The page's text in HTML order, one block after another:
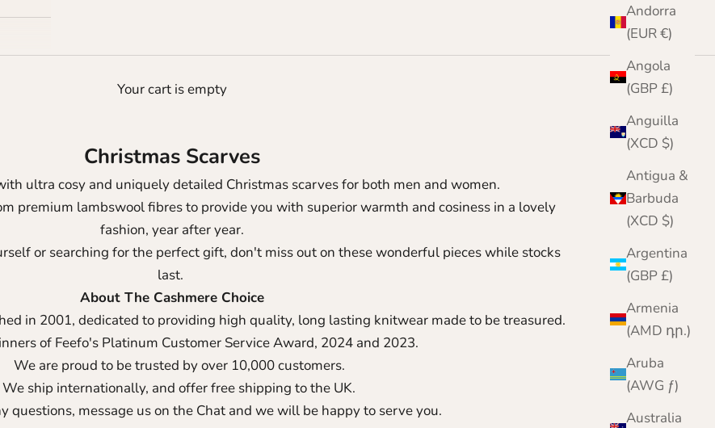
Andorra
(EUR €)
Angola
(GBP £)
Anguilla
(XCD $)
Antigua &
Barbuda
(XCD $)
Argentina
(GBP £)
Armenia
(AMD դր.)
Aruba
(AWG ƒ)
Australia
Your cart is empty
Christmas Scarves
ultra cosy and uniquely detailed Christmas scarves for both men and women.
premium lambswool fibres to provide you with superior warmth and cosiness in a lovely
fashion, year after year.
or searching for the perfect gift, don't miss out on these wonderful pieces while stocks
last.
About The Cashmere Choice
in 2001, dedicated to providing high quality, long lasting knitwear made to be treasured.
of Feefo's Platinum Customer Service Award, 2024 and 2023.
We are proud to be trusted by over 10,000 customers.
We ship internationally, and offer free shipping to the UK.
questions, message us on the Chat and we will be happy to serve you.